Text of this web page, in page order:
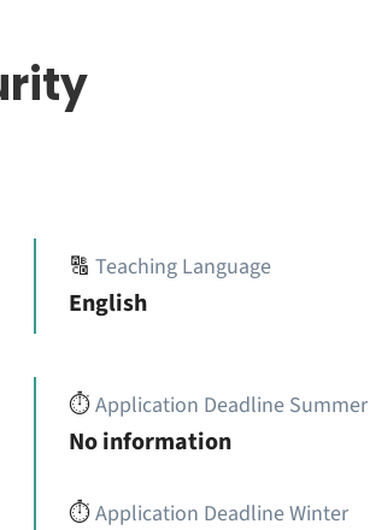
🔠Teaching Language
English
⏱️Application Deadline Summer
No information
⏱️Application Deadline Winter